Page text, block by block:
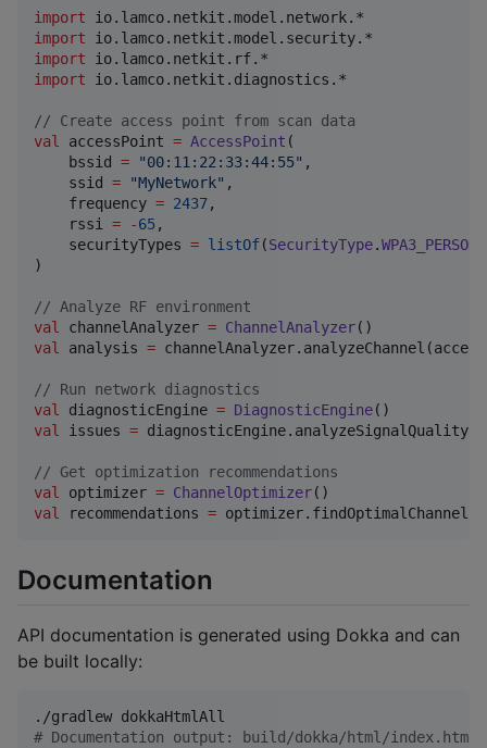
import
io.lamco.netkit.model.network.*
import
io.lamco.netkit.model.security.*
import
io.lamco.netkit.rf.*
import
io.lamco.netkit.diagnostics.*
// Create access point from scan data
val
accessPoint = AccessPoint (
    bssid
= "00:11:22:33:44:55" ,
    ssid
= "MyNetwork" ,
    frequency
= 2437,
    rssi
= -65,
    securityTypes
= listOf(SecurityType.
)
// Analyze RF environment
val
channelAnalyzer = ChannelAnalyzer
val
analysis =
// Run network diagnostics
val
diagnosticEngine = DiagnosticEngine
val
issues =
// Get optimization recommendations
val
optimizer = ChannelOptimizer
val
recommendations = optimizer.findOptimalChannel(
Documentation
API documentation is generated using Dokka and can
be built locally:
# Documentation output: build/dokka/html/index.html